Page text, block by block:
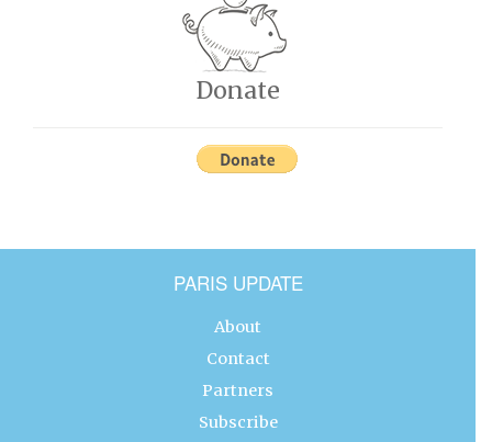
Donate
PARIS UPDATE
About
Contact
Partners
Subscribe